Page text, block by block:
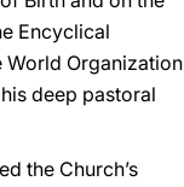
Encyclical
World Organization
deep pastoral
the Church’s